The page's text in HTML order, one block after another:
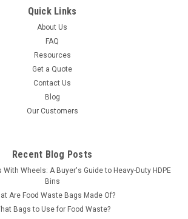
Quick Links
About Us
FAQ
Resources
Get a Quote
Contact Us
Blog
Our Customers
Recent Blog Posts
With Wheels: A Buyer's Guide to Heavy-Duty HDPE
Bins
Are Food Waste Bags Made Of?
Bags to Use for Food Waste?